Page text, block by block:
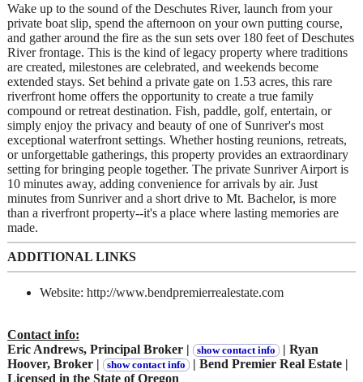
Wake up to the sound of the Deschutes River, launch from your
private boat slip, spend the afternoon on your own putting course,
and gather around the fire as the sun sets over 180 feet of Deschutes
River frontage. This is the kind of legacy property where traditions
are created, milestones are celebrated, and weekends become
extended stays. Set behind a private gate on 1.53 acres, this rare
riverfront home offers the opportunity to create a true family
compound or retreat destination. Fish, paddle, golf, entertain, or
simply enjoy the privacy and beauty of one of Sunriver's most
exceptional waterfront settings. Whether hosting reunions, retreats,
or unforgettable gatherings, this property provides an extraordinary
setting for bringing people together. The private Sunriver Airport is
10 minutes away, adding convenience for arrivals by air. Just
minutes from Sunriver and a short drive to Mt. Bachelor, is more
than a riverfront property--it's a place where lasting memories are
made.
ADDITIONAL LINKS
Website: http://www.bendpremierrealestate.com
Contact info:
Eric Andrews, Principal Broker |
show contact info | Ryan
Hoover, Broker |
show contact info | Bend Premier Real Estate |
Licensed in the State of Oregon